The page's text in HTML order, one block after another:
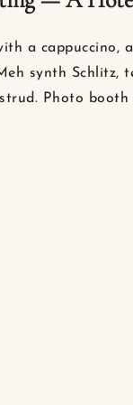
a cappuccino,
synth Schlitz,
Photo